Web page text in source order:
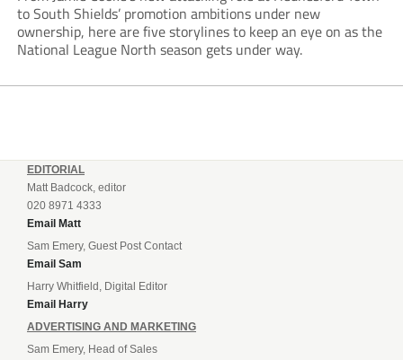
to South Shields’ promotion ambitions under new
ownership, here are five storylines to keep an eye on as the
National League North season gets under way.
EDITORIAL
Matt Badcock, editor
020 8971 4333
Email Matt
Sam Emery, Guest Post Contact
Email Sam
Harry Whitfield, Digital Editor
Email Harry
ADVERTISING AND MARKETING
Sam Emery, Head of Sales